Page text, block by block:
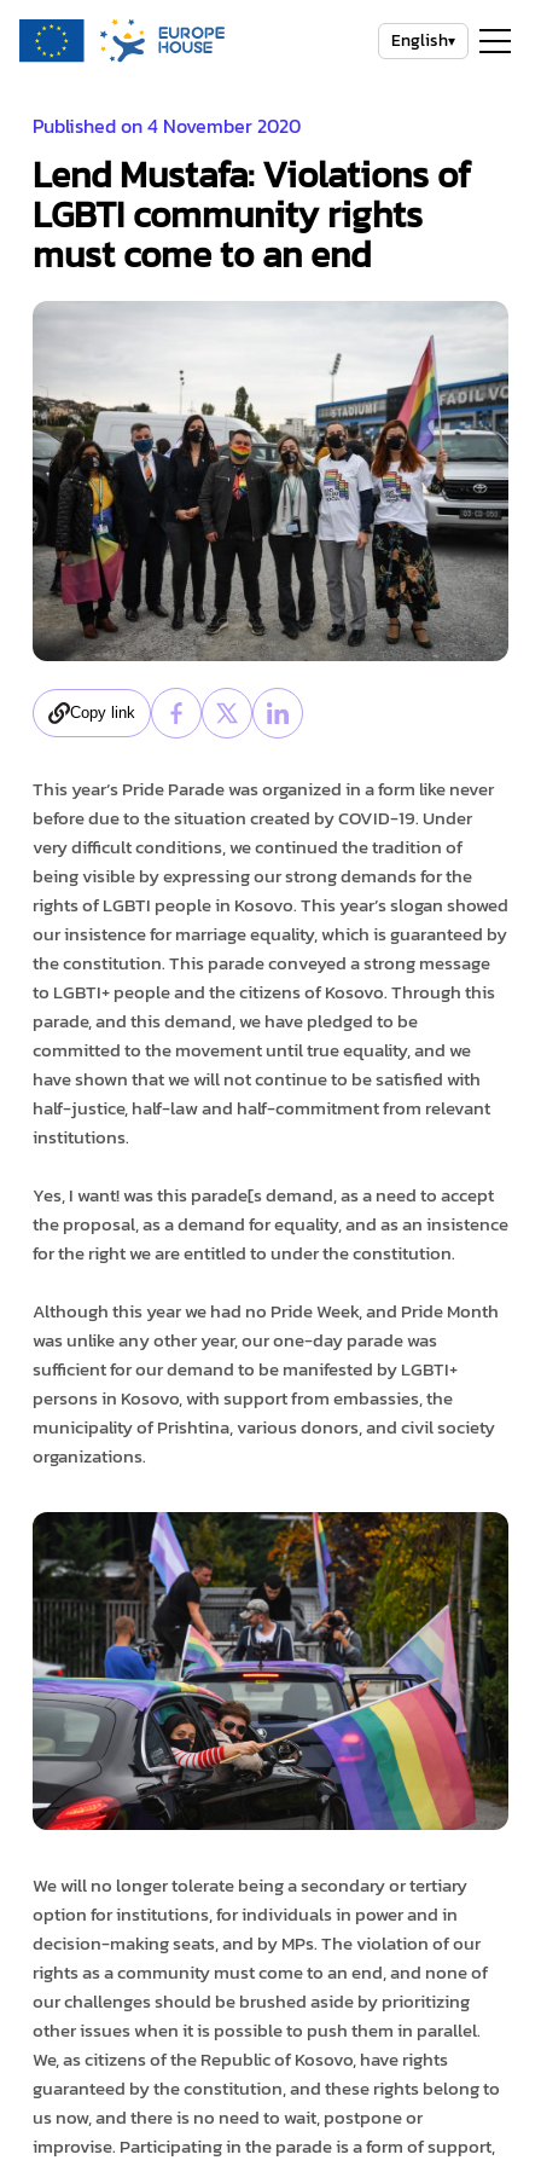
English▾
Published on 4 November 2020
Lend Mustafa: Violations of
LGBTI community rights
must come to an end
Copy link
This year’s Pride Parade was organized in a form like never
before due to the situation created by COVID-19. Under
very difficult conditions, we continued the tradition of
being visible by expressing our strong demands for the
rights of LGBTI people in Kosovo. This year’s slogan showed
our insistence for marriage equality, which is guaranteed by
the constitution. This parade conveyed a strong message
to LGBTI+ people and the citizens of Kosovo. Through this
parade, and this demand, we have pledged to be
committed to the movement until true equality, and we
have shown that we will not continue to be satisfied with
half-justice, half-law and half-commitment from relevant
institutions.
Yes, I want! was this parade[s demand, as a need to accept
the proposal, as a demand for equality, and as an insistence
for the right we are entitled to under the constitution.
Although this year we had no Pride Week, and Pride Month
was unlike any other year, our one-day parade was
sufficient for our demand to be manifested by LGBTI+
persons in Kosovo, with support from embassies, the
municipality of Prishtina, various donors, and civil society
organizations.
We will no longer tolerate being a secondary or tertiary
option for institutions, for individuals in power and in
decision-making seats, and by MPs. The violation of our
rights as a community must come to an end, and none of
our challenges should be brushed aside by prioritizing
other issues when it is possible to push them in parallel.
We, as citizens of the Republic of Kosovo, have rights
guaranteed by the constitution, and these rights belong to
us now, and there is no need to wait, postpone or
improvise. Participating in the parade is a form of support,